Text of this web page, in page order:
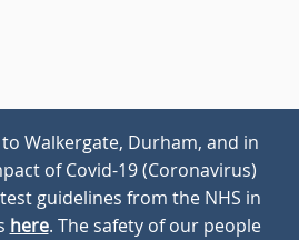
Walkergate, Durham, and in
of Covid-19 (Coronavirus)
guidelines from the NHS in
here. The safety of our people